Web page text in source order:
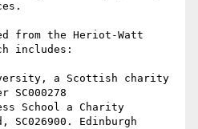
from the Heriot-Watt
includes:
SC000278
Edinburgh